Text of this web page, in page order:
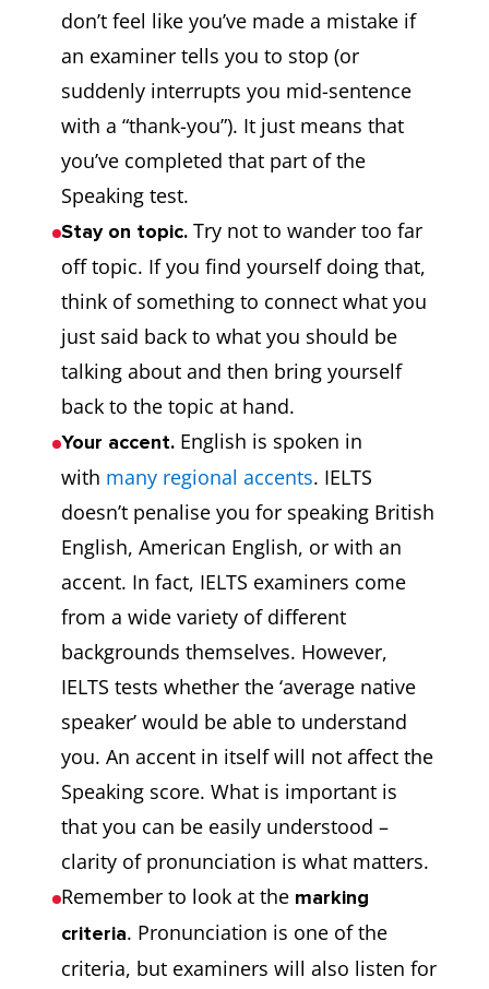
don’t feel like you’ve made a mistake if
an examiner tells you to stop (or
suddenly interrupts you mid-sentence
with a “thank-you”). It just means that
you’ve completed that part of the
Speaking test.
Stay on topic. Try not to wander too far
off topic. If you find yourself doing that,
think of something to connect what you
just said back to what you should be
talking about and then bring yourself
back to the topic at hand.
Your accent. English is spoken in
with many regional accents. IELTS
doesn’t penalise you for speaking British
English, American English, or with an
accent. In fact, IELTS examiners come
from a wide variety of different
backgrounds themselves. However,
IELTS tests whether the ‘average native
speaker’ would be able to understand
you. An accent in itself will not affect the
Speaking score. What is important is
that you can be easily understood –
clarity of pronunciation is what matters.
Remember to look at the marking
criteria. Pronunciation is one of the
criteria, but examiners will also listen for